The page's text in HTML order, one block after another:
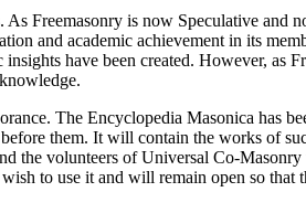
Freemasonry is now Speculative and
and academic achievement in its
have been created. However, as
The Encyclopedia Masonica has
them. It will contain the works of
the volunteers of Universal Co-
to use it and will remain open so that